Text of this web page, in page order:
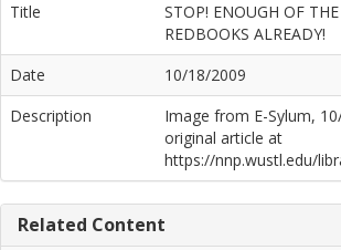
Title
STOP! ENOUGH OF
REDBOOKS ALREADY!
Date
10/18/2009
Description
Image from E-Sylum,
original article at
https://nnp.wustl.edu/
Related Content